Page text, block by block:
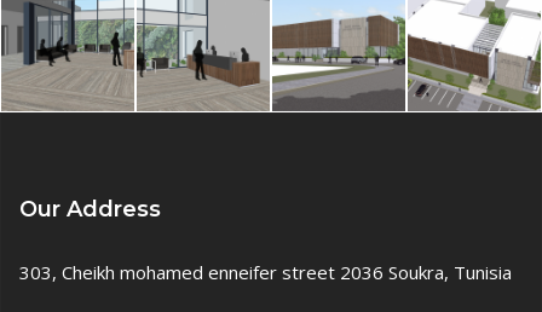
Our Address
303, Cheikh mohamed enneifer street 2036 Soukra, Tunisia